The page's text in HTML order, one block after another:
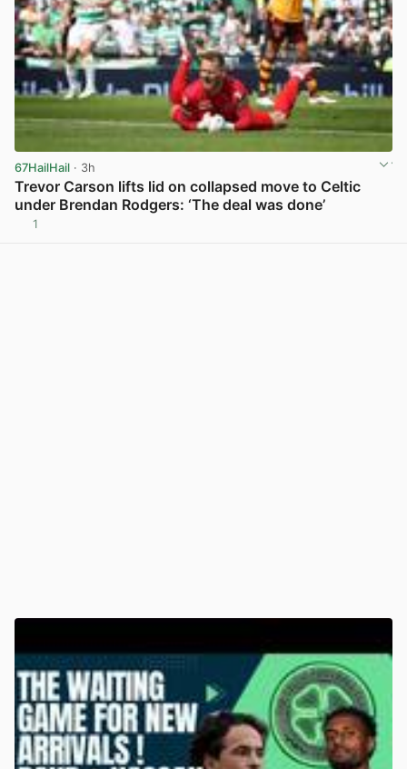
67HailHail · 3h
Trevor Carson lifts lid on collapsed move to Celtic
under Brendan Rodgers: ‘The deal was done’
1